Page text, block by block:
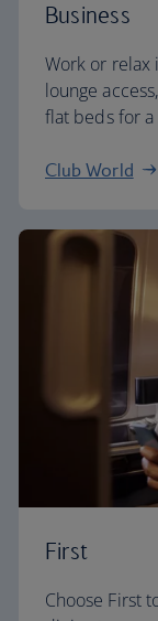
Business
Work or relax
lounge
flat beds for
Club World
First
Choose First